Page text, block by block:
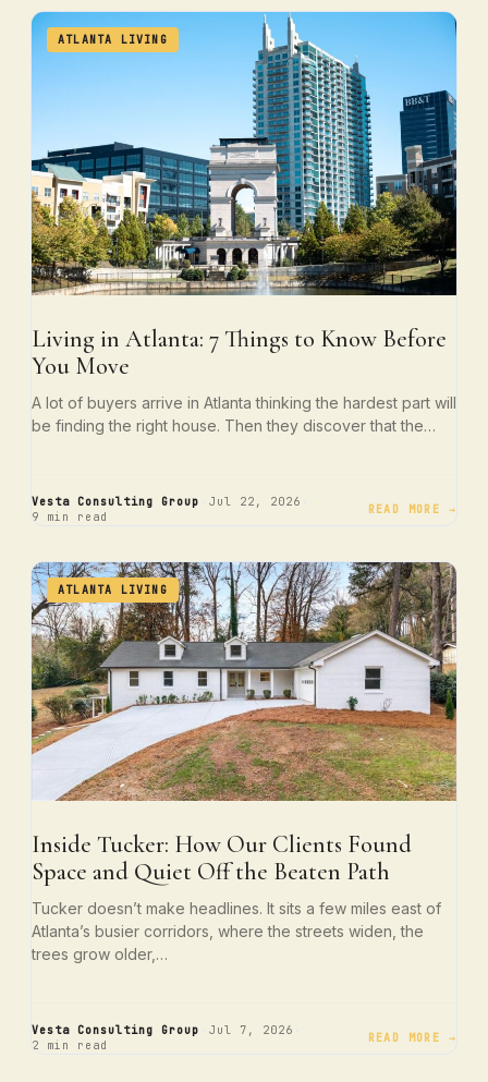
ATLANTA LIVING
Living in Atlanta: 7 Things to Know Before
You Move
A lot of buyers arrive in Atlanta thinking the hardest part will
be finding the right house. Then they discover that the…
Vesta Consulting Group Jul 22, 2026
9 min read READ MORE →
ATLANTA LIVING
Inside Tucker: How Our Clients Found
Space and Quiet Off the Beaten Path
Tucker doesn’t make headlines. It sits a few miles east of
Atlanta’s busier corridors, where the streets widen, the
trees grow older,…
Vesta Consulting Group Jul 7, 2026
2 min read READ MORE →